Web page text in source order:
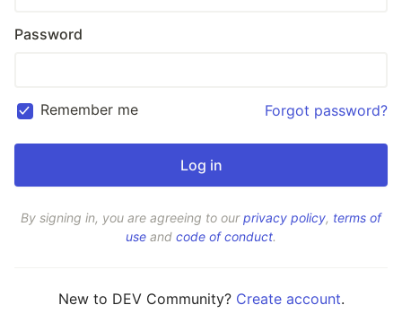
Password
Remember me Forgot password?
By signing in, you are agreeing to ourprivacy policy, terms of
use and code of conduct.
New to DEV Community? Create account.